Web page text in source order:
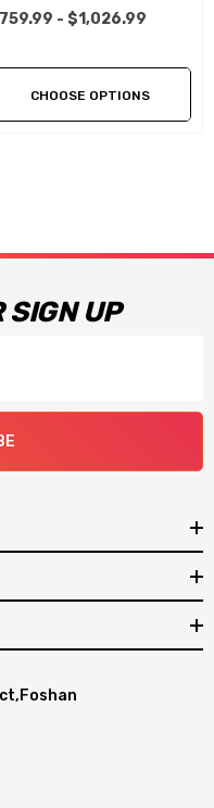
32S - $1,026.99
CHOOSE OPTIONS
SIGN UP